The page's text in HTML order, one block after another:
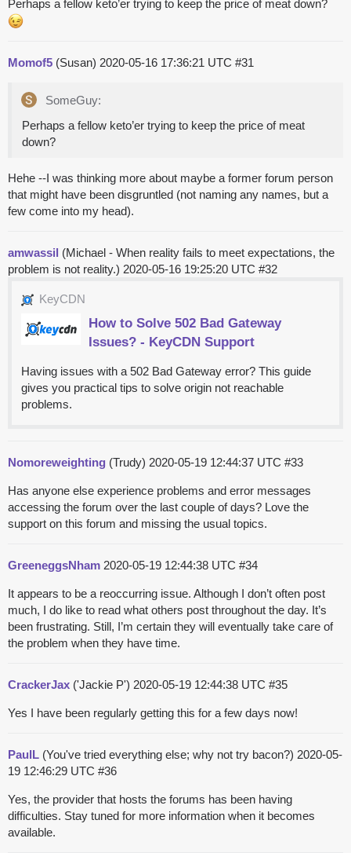
Perhaps a fellow keto’er trying to keep the price of meat down?
Momof5 (Susan) 2020-05-16 17:36:21 UTC #31
SomeGuy:
Perhaps a fellow keto’er trying to keep the price of meat
down?
Hehe --I was thinking more about maybe a former forum person
that might have been disgruntled (not naming any names, but a
few come into my head).
amwassil (Michael - When reality fails to meet expectations, the
problem is not reality.) 2020-05-16 19:25:20 UTC #32
KeyCDN
How to Solve 502 Bad Gateway
Issues? - KeyCDN Support
Having issues with a 502 Bad Gateway error? This guide
gives you practical tips to solve origin not reachable
problems.
Nomoreweighting (Trudy) 2020-05-19 12:44:37 UTC #33
Has anyone else experience problems and error messages
accessing the forum over the last couple of days? Love the
support on this forum and missing the usual topics.
GreeneggsNham 2020-05-19 12:44:38 UTC #34
It appears to be a reoccurring issue. Although I don’t often post
much, I do like to read what others post throughout the day. It’s
been frustrating. Still, I’m certain they will eventually take care of
the problem when they have time.
CrackerJax ('Jackie P') 2020-05-19 12:44:38 UTC #35
Yes I have been regularly getting this for a few days now!
PaulL (You've tried everything else; why not try bacon?) 2020-05-
19 12:46:29 UTC #36
Yes, the provider that hosts the forums has been having
difficulties. Stay tuned for more information when it becomes
available.